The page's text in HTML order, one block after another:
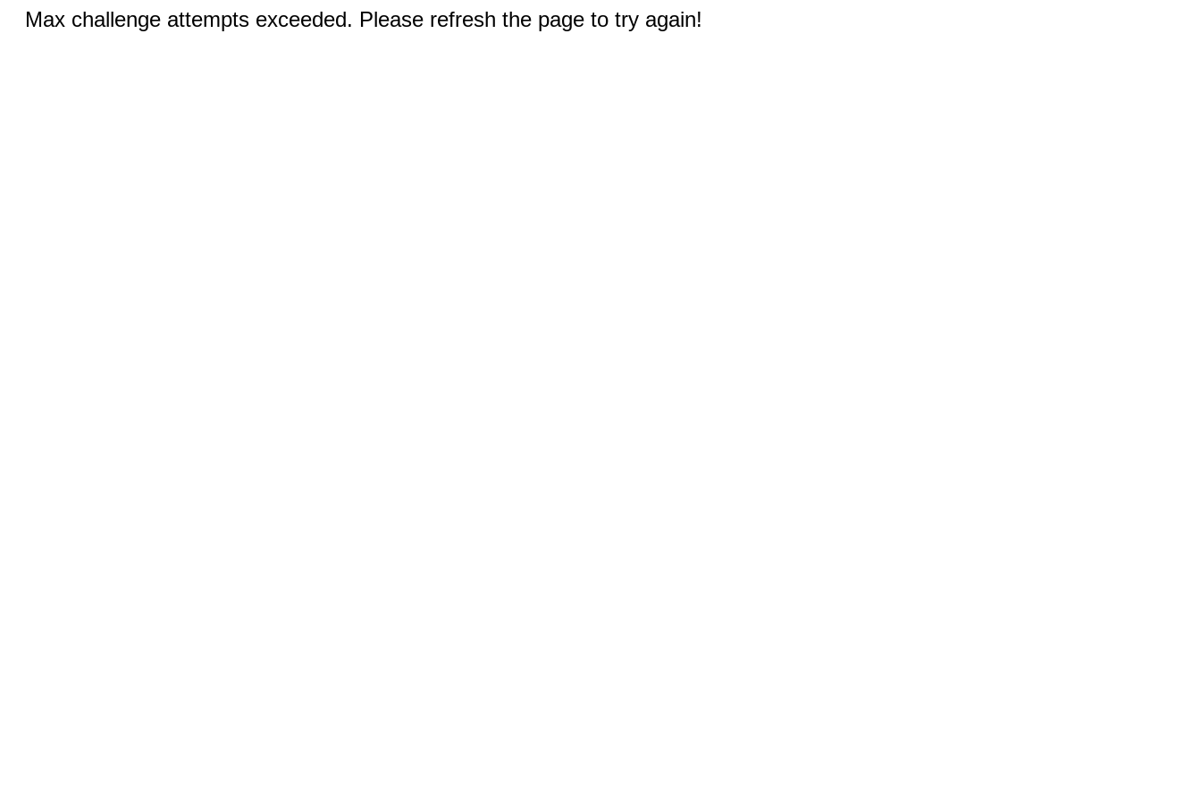
Max challenge attempts exceeded. Please refresh the page to try again!